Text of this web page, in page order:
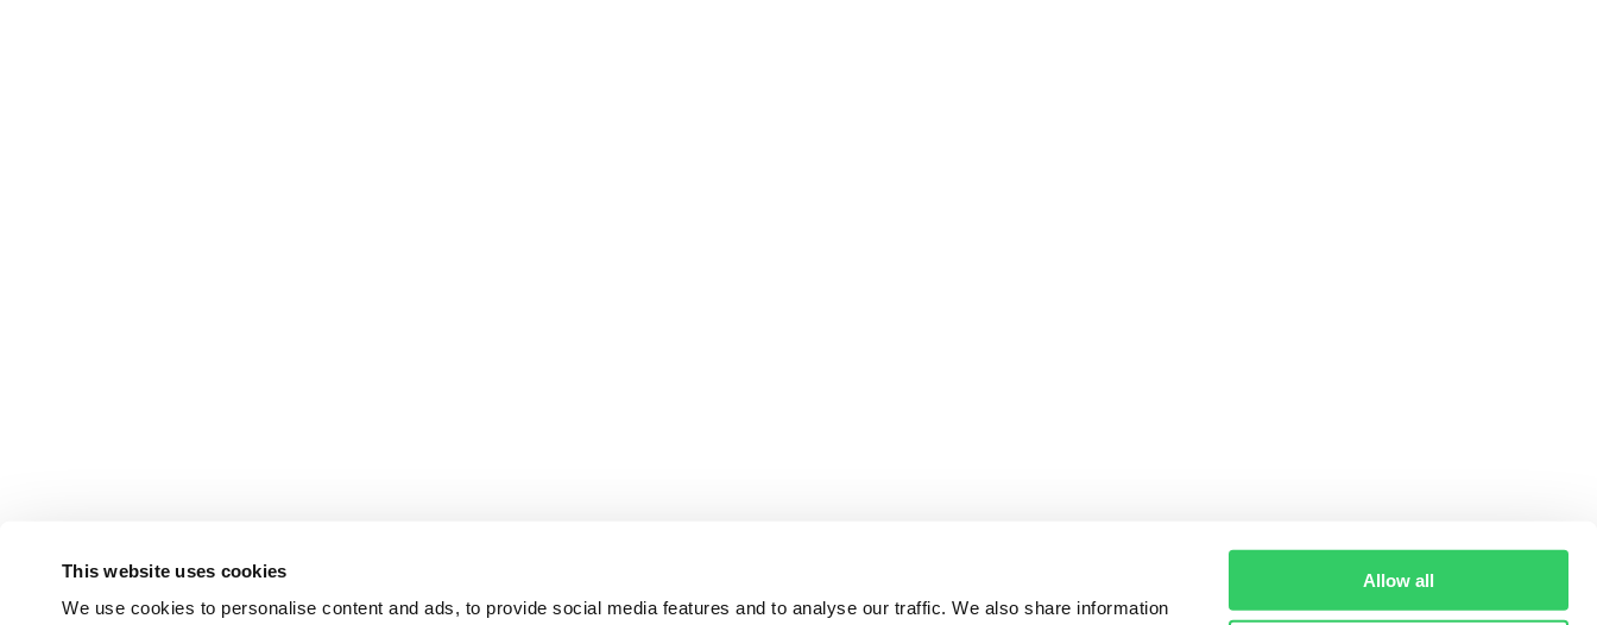
This website uses cookies
We use cookies to personalise content and ads, to provide social media features and to analyse our traffic. We also share information
Allow all